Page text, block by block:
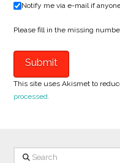
Notify me via e-mail if
Please fill in the missing
This site uses Akismet to
processed.
Search